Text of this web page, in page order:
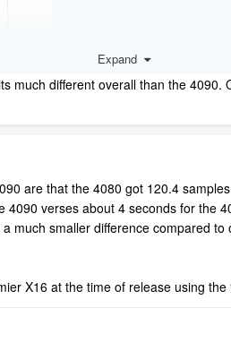
Expand
much different overall than the
are that the 4080 got 120.4
verses about 4 seconds for the
much smaller difference compared
X16 at the time of release using the